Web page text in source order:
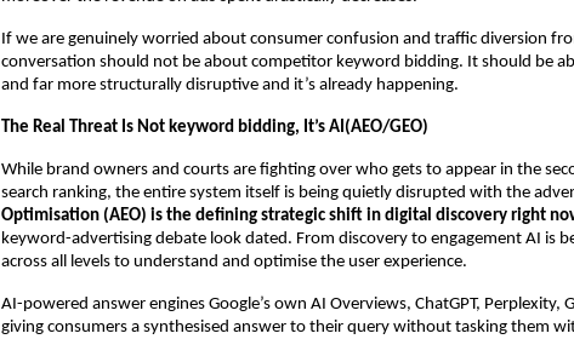
If we are genuinely worried about consumer confusion and traffic diversion
conversation should not be about competitor keyword bidding. It should be
and far more structurally disruptive and it’s already happening.
The Real Threat Is Not keyword bidding, It’s AI(AEO/GEO)
While brand owners and courts are fighting over who gets to appear in the
search ranking, the entire system itself is being quietly disrupted with the
Optimisation (AEO) is the defining strategic shift in digital discovery right
keyword-advertising debate look dated. From discovery to engagement AI is
across all levels to understand and optimise the user experience.
AI-powered answer engines Google’s own AI Overviews, ChatGPT, Perplexity,
giving consumers a synthesised answer to their query without tasking them